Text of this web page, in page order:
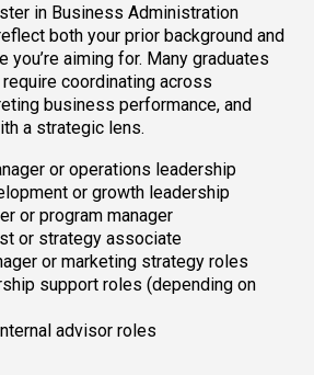
in Business Administration
both your prior background and
you’re aiming for. Many graduates
coordinating across
business performance, and
a strategic lens.
or operations leadership
or growth leadership
or program manager
or strategy associate
or marketing strategy roles
support roles (depending on
advisor roles